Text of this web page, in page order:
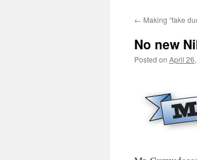
← Making “fake
No new
Posted on April